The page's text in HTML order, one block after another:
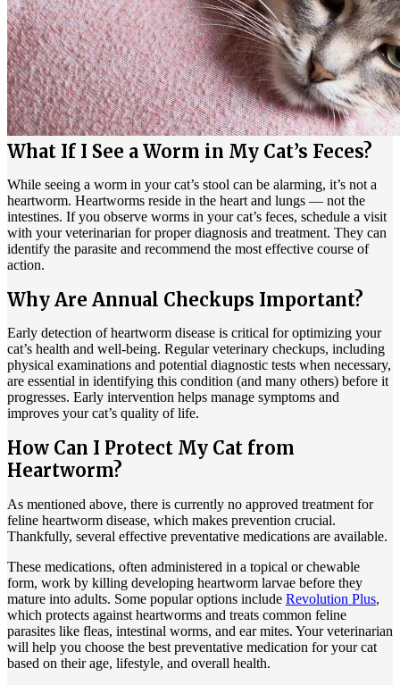
What If I See a Worm in My Cat’s Feces?
While seeing a worm in your cat’s stool can be alarming, it’s not a
heartworm. Heartworms reside in the heart and lungs — not the
intestines. If you observe worms in your cat’s feces, schedule a visit
with your veterinarian for proper diagnosis and treatment. They can
identify the parasite and recommend the most effective course of
action.
Why Are Annual Checkups Important?
Early detection of heartworm disease is critical for optimizing your
cat’s health and well-being. Regular veterinary checkups, including
physical examinations and potential diagnostic tests when necessary,
are essential in identifying this condition (and many others) before it
progresses. Early intervention helps manage symptoms and
improves your cat’s quality of life.
How Can I Protect My Cat from
Heartworm?
As mentioned above, there is currently no approved treatment for
feline heartworm disease, which makes prevention crucial.
Thankfully, several effective preventative medications are available.
These medications, often administered in a topical or chewable
form, work by killing developing heartworm larvae before they
mature into adults. Some popular options include Revolution Plus,
which protects against heartworms and treats common feline
parasites like fleas, intestinal worms, and ear mites. Your veterinarian
will help you choose the best preventative medication for your cat
based on their age, lifestyle, and overall health.